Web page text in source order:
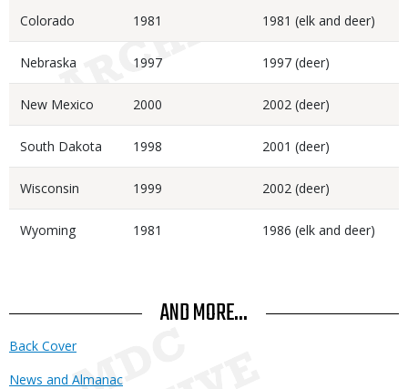
Colorado 1981 1981 (elk and deer)
Nebraska 1997 1997 (deer)
New Mexico 2000 2002 (deer)
South Dakota 1998 2001 (deer)
Wisconsin 1999 2002 (deer)
Wyoming 1981 1986 (elk and deer)
AND MORE...
Back Cover
News and Almanac